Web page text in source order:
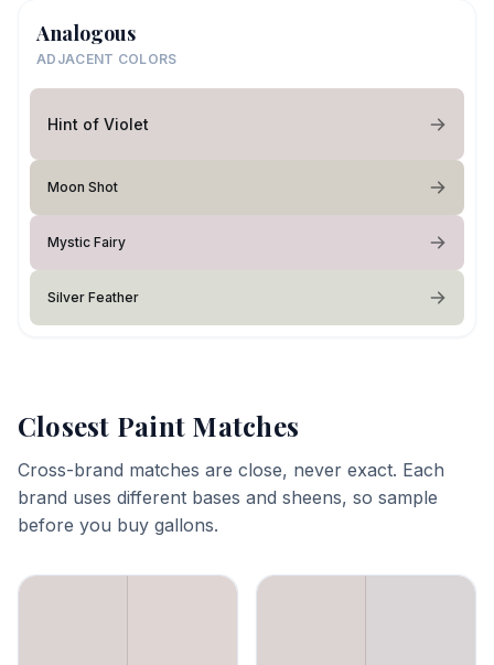
Analogous
ADJACENT COLORS
Hint of Violet
Moon Shot
Mystic Fairy
Silver Feather
Closest Paint Matches
Cross-brand matches are close, never exact. Each
brand uses different bases and sheens, so sample
before you buy gallons.